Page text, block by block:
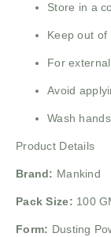
Store in a
Keep out of
For
Avoid
Wash
Product Details
Brand: Mankind
Pack Size: 100
Form: Dusting